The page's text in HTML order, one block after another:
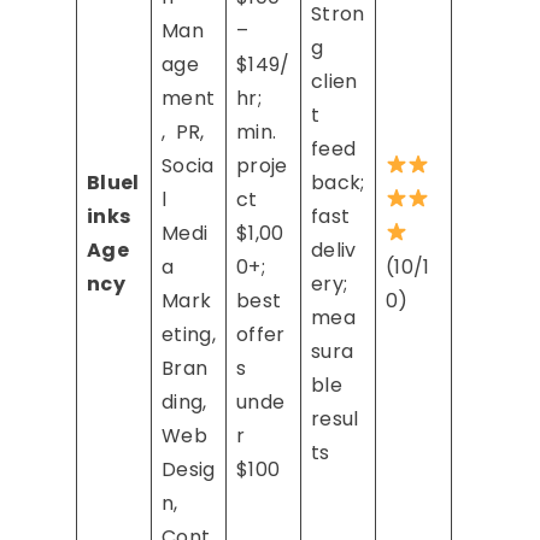
Bluel
inks
Age
ncy
Man
age
ment
, PR,
Socia
l
Medi
a
Mark
eting,
Bran
ding,
Web
Desig
n,
–
$149/
hr;
min.
proje
ct
$1,00
0+;
best
offer
s
unde
r
$100
Stron
g
clien
t
feed
back;
fast
deliv
ery;
mea
sura
ble
resul
ts
(10/1
0)